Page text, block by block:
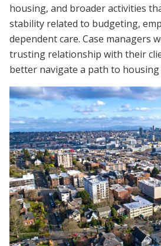
housing, and broader activities
stability related to budgeting,
dependent care. Case managers
trusting relationship with their
better navigate a path to